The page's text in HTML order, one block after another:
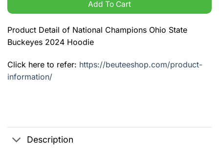
Add To Cart
Product Detail of National Champions Ohio State
Buckeyes 2024 Hoodie
Click here to refer: https://beuteeshop.com/product-
information/
Description